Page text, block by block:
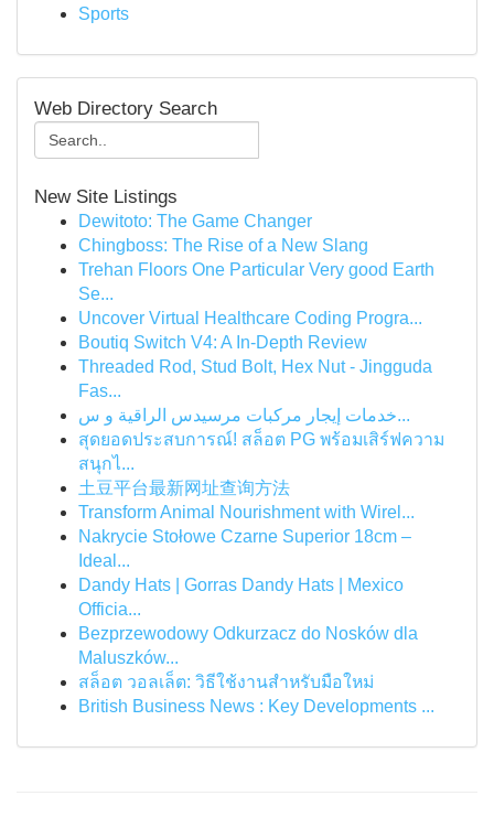
Sports
Web Directory Search
New Site Listings
Dewitoto: The Game Changer
Chingboss: The Rise of a New Slang
Trehan Floors One Particular Very good Earth
Se...
Uncover Virtual Healthcare Coding Progra...
Boutiq Switch V4: A In-Depth Review
Threaded Rod, Stud Bolt, Hex Nut - Jingguda
Fas...
خدمات إيجار مركبات مرسيدس الراقية و س...
สุดยอดประสบการณ์! สล็อต PG พร้อมเสิร์ฟความ
สนุกไ...
土豆平台最新网址查询方法
Transform Animal Nourishment with Wirel...
Nakrycie Stołowe Czarne Superior 18cm –
Ideal...
Dandy Hats | Gorras Dandy Hats | Mexico
Officia...
Bezprzewodowy Odkurzacz do Nosków dla
Maluszków...
สล็อต วอลเล็ต: วิธีใช้งานสำหรับมือใหม่
British Business News : Key Developments ...